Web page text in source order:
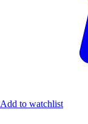
Add to watchlist